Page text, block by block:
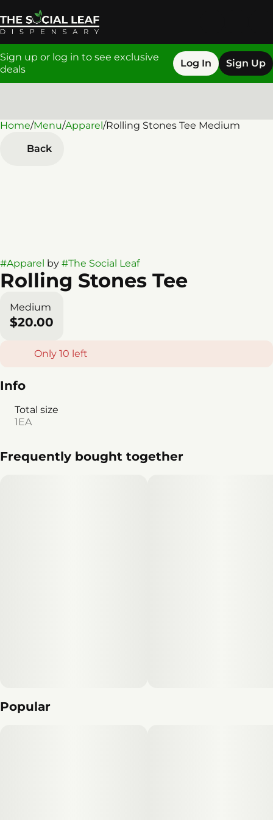
Sign up or log in to see exclusive
deals
Log In Sign Up
Home/Menu/Apparel/Rolling Stones Tee Medium
Back
#Apparel by #The Social Leaf
Rolling Stones Tee
Medium
$20.00
Only 10 left
Info
Total size
1EA
Frequently bought together
Popular
0